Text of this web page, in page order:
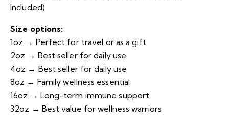
Included)
Size options:
1oz → Perfect for travel or as a gift
2oz → Best seller for daily use
4oz → Best seller for daily use
8oz → Family wellness essential
16oz → Long-term immune support
32oz → Best value for wellness warriors